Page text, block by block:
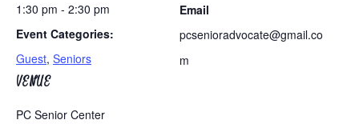
1:30 pm - 2:30 pm
Event Categories:
Guest, Seniors
VENUE
PC Senior Center
Email
pcsenioradvocate@gmail.co
m